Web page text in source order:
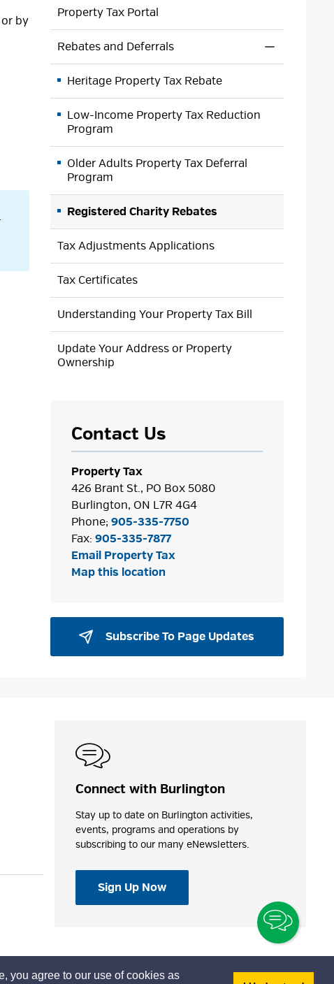
you agree to our use of cookies as
or by
Property Tax Portal
Rebates and Deferrals
Section
and
Heritage Property Tax Rebate
Low-Income Property Tax Reduction
Program
Older Adults Property Tax Deferral
Program
Registered Charity Rebates
Tax Adjustments Applications
Tax Certificates
Understanding Your Property Tax Bill
Update Your Address or Property
Ownership
Contact Us
Property Tax
426 Brant St., PO Box 5080
Burlington, ON L7R 4G4
Phone;905-335-7750
Fax:905-335-7877
Email Property Tax
Map this location
Subscribe To Page Updates
Toggle
Chatbot
Connect with Burlington
Stay up to date on Burlington activities,
events, programs and operations by
subscribing to our many eNewsletters.
Sign Up Now